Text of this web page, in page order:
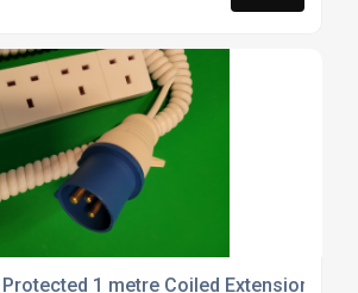
1 metre Coiled Extension